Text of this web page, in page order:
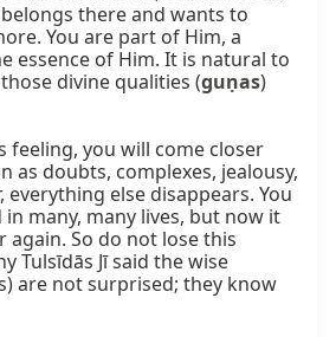
there and wants to
You are part of Him, a
essence of Him. It is natural to
divine qualities (guṇas)
feeling, you will come closer
as doubts, complexes, jealousy,
everything else disappears. You
in many, many lives, but now it
again. So do not lose this
Tulsīdās Jī said the wise
are not surprised; they know